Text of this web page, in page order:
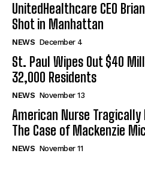
UnitedHealthcare CEO
Shot in Manhattan
NEWS December 4
St. Paul Wipes Out $40
32,000 Residents
NEWS November 13
American Nurse
The Case of Mackenzie
NEWS November 11